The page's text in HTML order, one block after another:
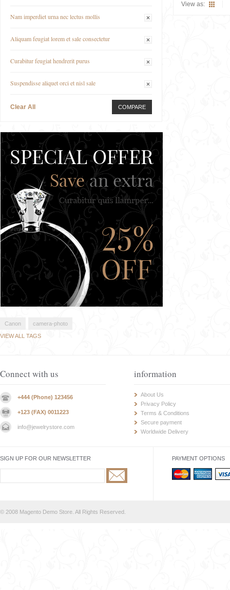
View as:
Nam imperdiet urna nec lectus mollis
Aliquam feugiat lorem et sale consectetur
Curabitur feugiat hendrerit purus
Suspendisse aliquet orci et nisl sale
Clear All COMPARE
Canon
camera-photo
VIEW ALL TAGS
Connect with us
+444 (Phone) 123456
+123 (FAX) 0011223
info@jewelrystore.com
information
About Us
Privacy Policy
Terms & Conditions
Secure payment
Worldwide Delivery
SIGN UP FOR OUR NEWSLETTER PAYMENT OPTIONS
© 2008 Magento Demo Store. All Rights Reserved.